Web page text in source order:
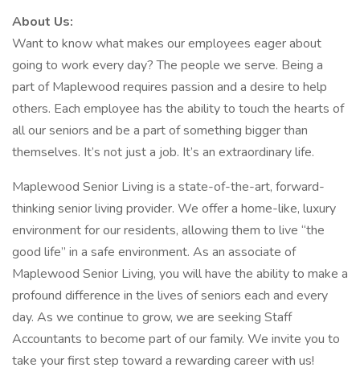
About Us:
Want to know what makes our employees eager about
going to work every day? The people we serve. Being a
part of Maplewood requires passion and a desire to help
others. Each employee has the ability to touch the hearts of
all our seniors and be a part of something bigger than
themselves. It’s not just a job. It’s an extraordinary life.
Maplewood Senior Living is a state-of-the-art, forward-
thinking senior living provider. We offer a home-like, luxury
environment for our residents, allowing them to live “the
good life” in a safe environment. As an associate of
Maplewood Senior Living, you will have the ability to make a
profound difference in the lives of seniors each and every
day. As we continue to grow, we are seeking Staff
Accountants to become part of our family. We invite you to
take your first step toward a rewarding career with us!